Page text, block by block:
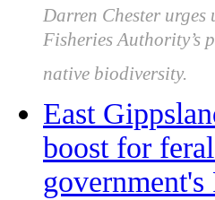
Darren Chester
Fisheries Authority’s
native biodiversity.
East
boost for